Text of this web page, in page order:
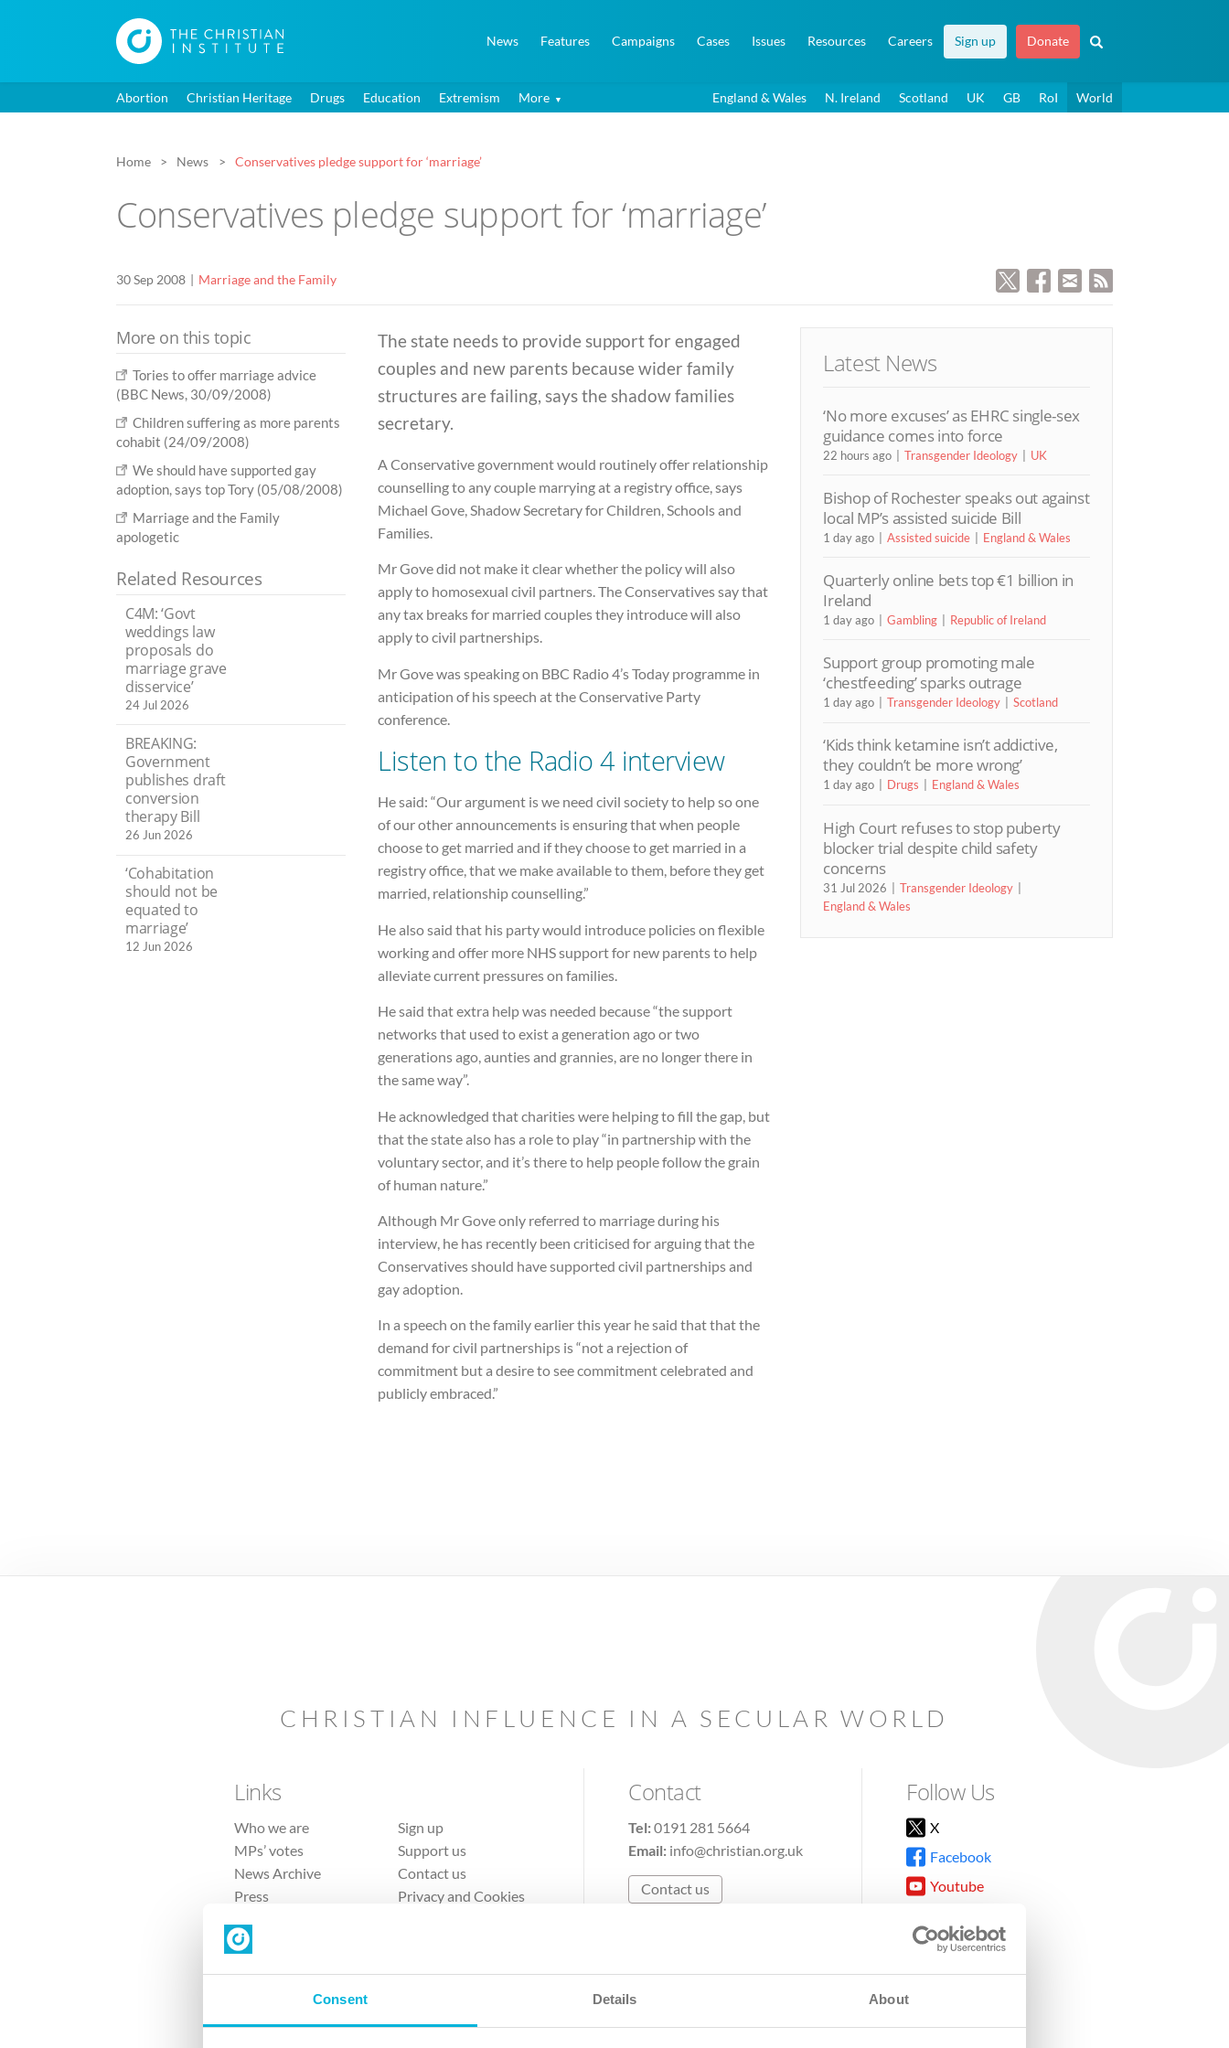
Consent Details About
News Features Campaigns Cases Issues Resources Careers Sign up Donate
Abortion Christian Heritage Drugs Education Extremism More England & Wales N. Ireland Scotland UK GB RoI World
Home News Conservatives pledge support for ‘marriage’
Conservatives pledge support for ‘marriage’
30 Sep 2008 Marriage and the Family
The state needs to provide support for engaged
couples and new parents because wider family
structures are failing, says the shadow families
secretary.
A Conservative government would routinely offer relationship
counselling to any couple marrying at a registry office, says
Michael Gove, Shadow Secretary for Children, Schools and
Families.
Mr Gove did not make it clear whether the policy will also
apply to homosexual civil partners. The Conservatives say that
any tax breaks for married couples they introduce will also
apply to civil partnerships.
Mr Gove was speaking on BBC Radio 4’s Today programme in
anticipation of his speech at the Conservative Party
conference.
Listen to the Radio 4 interview
He said: “Our argument is we need civil society to help so one
of our other announcements is ensuring that when people
choose to get married and if they choose to get married in a
registry office, that we make available to them, before they get
married, relationship counselling.”
He also said that his party would introduce policies on flexible
working and offer more NHS support for new parents to help
alleviate current pressures on families.
He said that extra help was needed because “the support
networks that used to exist a generation ago or two
generations ago, aunties and grannies, are no longer there in
the same way”.
He acknowledged that charities were helping to fill the gap, but
that the state also has a role to play “in partnership with the
voluntary sector, and it’s there to help people follow the grain
of human nature.”
Although Mr Gove only referred to marriage during his
interview, he has recently been criticised for arguing that the
Conservatives should have supported civil partnerships and
gay adoption.
In a speech on the family earlier this year he said that that the
demand for civil partnerships is “not a rejection of
commitment but a desire to see commitment celebrated and
publicly embraced.”
More on this topic
Tories to offer marriage advice
(BBC News, 30/09/2008)
Children suffering as more parents
cohabit (24/09/2008)
We should have supported gay
adoption, says top Tory (05/08/2008)
Marriage and the Family
apologetic
Related Resources
C4M: ‘Govt
weddings law
proposals do
marriage grave
disservice’
24 Jul 2026
BREAKING:
Government
publishes draft
conversion
therapy Bill
26 Jun 2026
‘Cohabitation
should not be
equated to
marriage’
12 Jun 2026
Latest News
‘No more excuses’ as EHRC single-sex
guidance comes into force
22 hours ago Transgender Ideology UK
Bishop of Rochester speaks out against
local MP’s assisted suicide Bill
1 day ago Assisted suicide England & Wales
Quarterly online bets top €1 billion in
Ireland
1 day ago Gambling Republic of Ireland
Support group promoting male
‘chestfeeding’ sparks outrage
1 day ago Transgender Ideology Scotland
‘Kids think ketamine isn’t addictive,
they couldn’t be more wrong’
1 day ago Drugs England & Wales
High Court refuses to stop puberty
blocker trial despite child safety
concerns
31 Jul 2026
Transgender Ideology
England & Wales
CHRISTIAN INFLUENCE IN A SECULAR WORLD
Links
Who we are
MPs’ votes
News Archive
Press
Sign up
Support us
Contact us
Privacy and Cookies
Contact
Tel:0191 281 5664
Email: info@christian.org.uk
Contact us
Follow Us
X
Facebook
Youtube
TikTok